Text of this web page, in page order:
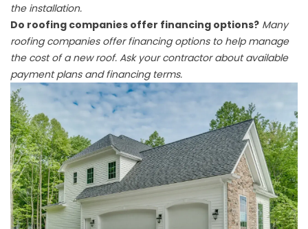
the installation.
Do roofing companies offer financing options? Many
roofing companies offer financing options to help manage
the cost of a new roof. Ask your contractor about available
payment plans and financing terms.